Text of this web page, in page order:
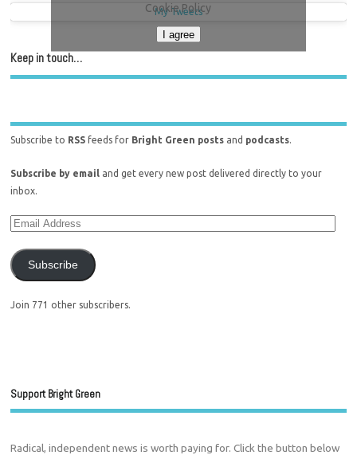
My Tweets
Cookie Policy
I agree
Keep in touch…
Subscribe to RSS feeds for Bright Green posts and podcasts.
Subscribe by email and get every new post delivered directly to your
inbox.
Subscribe
Join 771 other subscribers.
Support Bright Green
Radical, independent news is worth paying for. Click the button below